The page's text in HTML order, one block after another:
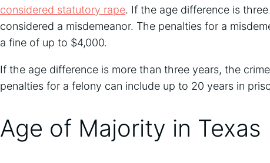
considered statutory rape. If the age difference is
considered a misdemeanor. The penalties for a
a fine of up to $4,000.
If the age difference is more than three years, the
penalties for a felony can include up to 20 years in
Age of Majority in Texas